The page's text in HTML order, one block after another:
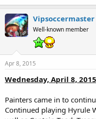
Vipsoccermaster
Well-known member
Apr 8, 2015
Wednesday, April 8, 2015
Painters came in to
Continued playing Hyrule